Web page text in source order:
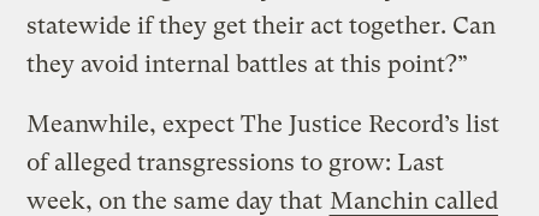
statewide if they get their act together. Can
they avoid internal battles at this point?”
Meanwhile, expect The Justice Record’s list
of alleged transgressions to grow: Last
week, on the same day that Manchin called